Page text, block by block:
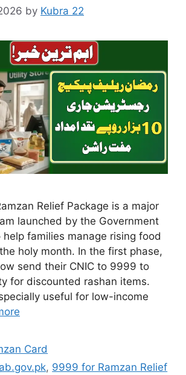
by Kubra 22
Relief Package is a major
launched by the Government
families manage rising food
holy month. In the first phase,
send their CNIC to 9999 to
for discounted rashan items.
useful for low-income
Card
, 9999 for Ramzan Relief